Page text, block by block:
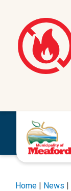
Home | News |